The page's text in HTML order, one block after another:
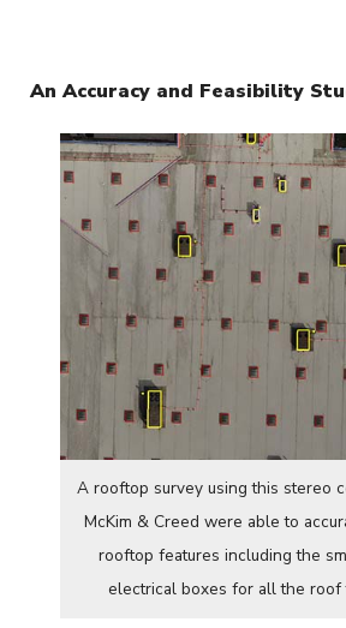
An Accuracy and Feasibility
A rooftop survey using this stereo
McKim & Creed were able to
rooftop features including the
electrical boxes for all the roof